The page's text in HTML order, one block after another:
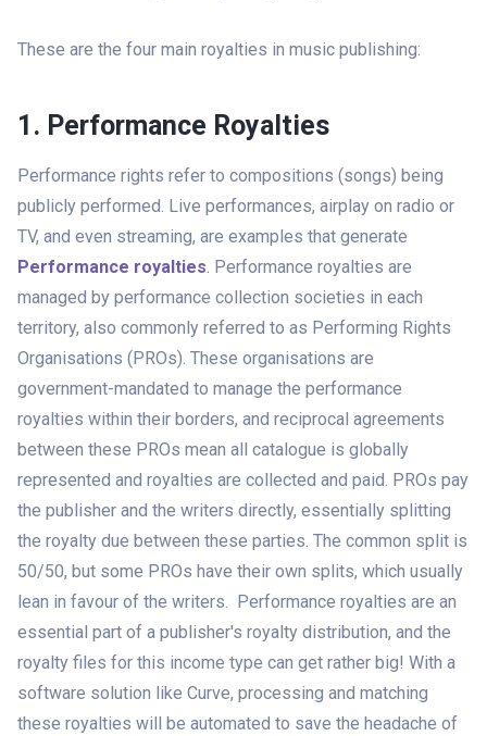
These are the four main royalties in music publishing:
1. Performance Royalties
Performance rights refer to compositions (songs) being
publicly performed. Live performances, airplay on radio or
TV, and even streaming, are examples that generate
Performance royalties. Performance royalties are
managed by performance collection societies in each
territory, also commonly referred to as Performing Rights
Organisations (PROs). These organisations are
government-mandated to manage the performance
royalties within their borders, and reciprocal agreements
between these PROs mean all catalogue is globally
represented and royalties are collected and paid. PROs pay
the publisher and the writers directly, essentially splitting
the royalty due between these parties. The common split is
50/50, but some PROs have their own splits, which usually
lean in favour of the writers. Performance royalties are an
essential part of a publisher's royalty distribution, and the
royalty files for this income type can get rather big! With a
software solution like Curve, processing and matching
these royalties will be automated to save the headache of